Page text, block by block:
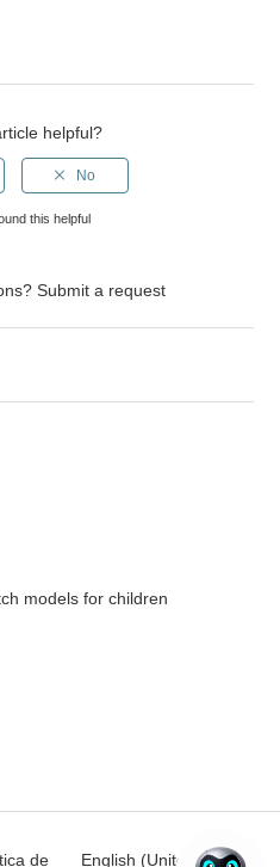
helpful?
this helpful
Submit a request
models for children
de English (United